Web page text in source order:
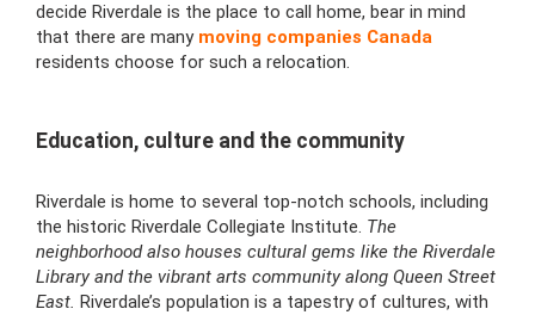
decide Riverdale is the place to call home, bear in mind
that there are many moving companies Canada
residents choose for such a relocation.
Education, culture and the community
Riverdale is home to several top-notch schools, including
the historic Riverdale Collegiate Institute. The
neighborhood also houses cultural gems like the Riverdale
Library and the vibrant arts community along Queen Street
East. Riverdale’s population is a tapestry of cultures, with